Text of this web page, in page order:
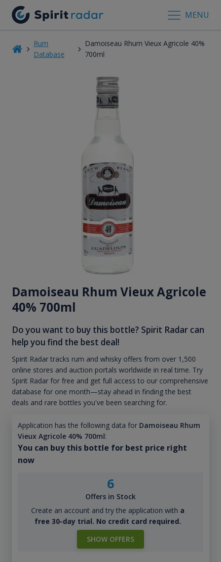
MENU
Rum
Database
Damoiseau Rhum Vieux Agricole 40%
700ml
Damoiseau Rhum Vieux Agricole
40% 700ml
Do you want to buy this bottle? Spirit Radar can
help you find the best deal!
Spirit Radar tracks rum and whisky offers from over 1,500
online stores and auction portals worldwide in real time. Try
Spirit Radar for free and get full access to our comprehensive
database for one month—stay ahead in finding the best
deals and rare bottles you've been searching for.
Application has the following data for Damoiseau Rhum
Vieux Agricole 40% 700ml:
You can buy this bottle for best price right
now
6
Offers in Stock
Create an account and try the application with a
free 30-day trial. No credit card required.
SHOW OFFERS